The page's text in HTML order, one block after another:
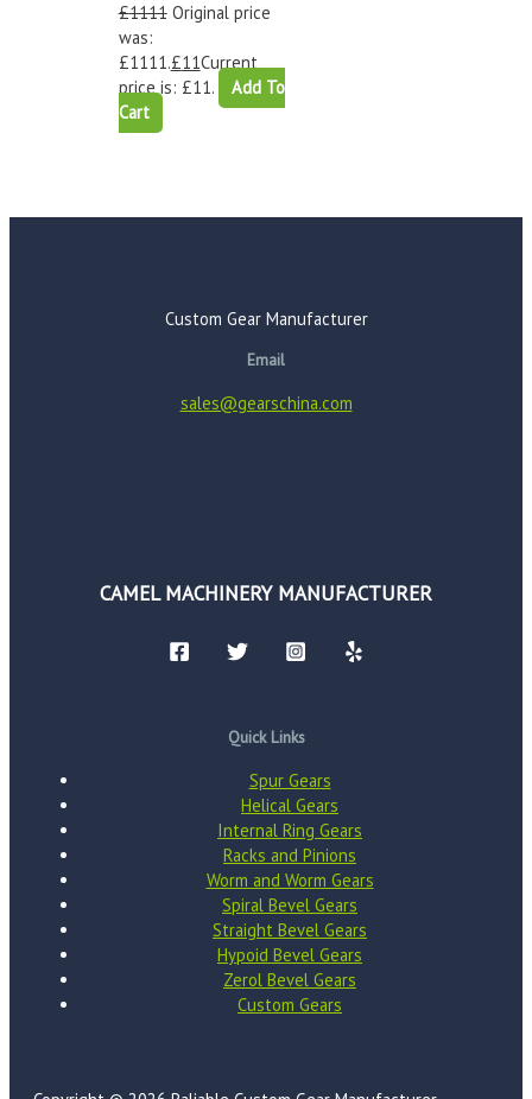
£1111 Original price
was:
£1111.£11Current
price is: £11.
Add To
Cart
Custom Gear Manufacturer
Email
sales@gearschina.com
CAMEL MACHINERY MANUFACTURER
Quick Links
Spur Gears
Helical Gears
Internal Ring Gears
Racks and Pinions
Worm and Worm Gears
Spiral Bevel Gears
Straight Bevel Gears
Hypoid Bevel Gears
Zerol Bevel Gears
Custom Gears